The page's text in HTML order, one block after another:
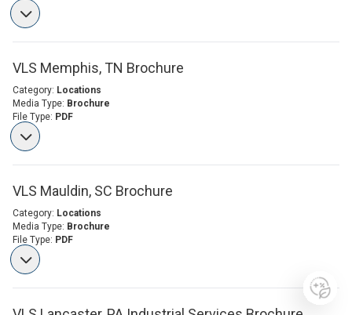
VLS Memphis, TN Brochure
Category: Locations
Media Type: Brochure
File Type: PDF
VLS Mauldin, SC Brochure
Category: Locations
Media Type: Brochure
File Type: PDF